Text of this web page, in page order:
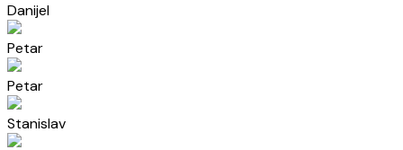
Danijel
Petar
Petar
Stanislav